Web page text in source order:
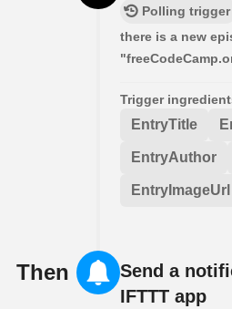
Polling trigger
there is a new
Trigger
EntryTitle
EntryAuthor
EntryImageUrl
Then
Send a
IFTTT app